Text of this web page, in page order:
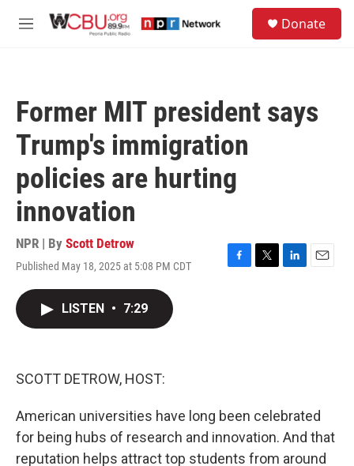
M
Donate
Former MIT president says
Trump's immigration
policies are hurting
innovation
NPR | By Scott Detrow
Published May 18, 2025 at 5:08 PM CDT
F
T
L
E
LISTEN • 7:29
SCOTT DETROW, HOST:
American universities have long been celebrated
for being hubs of research and innovation. And that
reputation helps attract top students from around